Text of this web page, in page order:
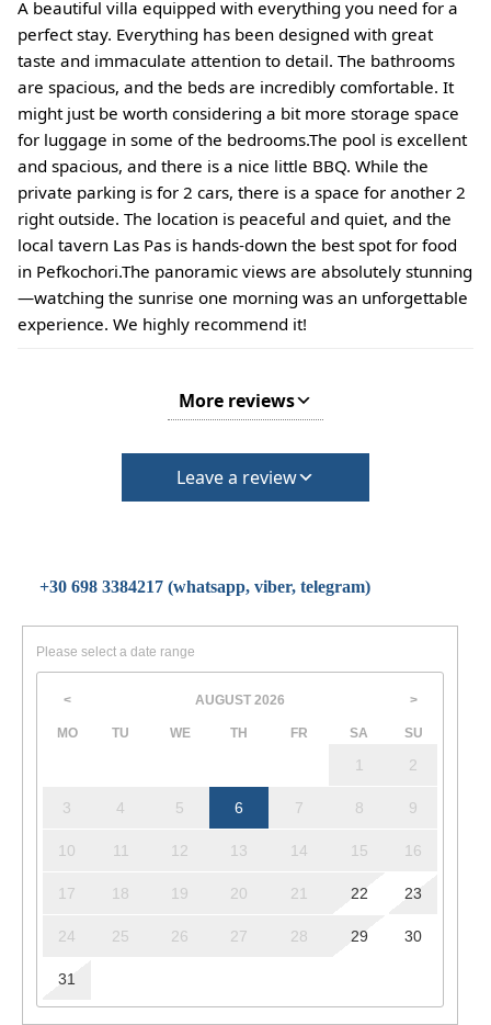
A beautiful villa equipped with everything you need for a
perfect stay. Everything has been designed with great
taste and immaculate attention to detail. The bathrooms
are spacious, and the beds are incredibly comfortable. It
might just be worth considering a bit more storage space
for luggage in some of the bedrooms. ​The pool is excellent
and spacious, and there is a nice little BBQ. While the
private parking is for 2 cars, there is a space for another 2
right outside. The location is peaceful and quiet, and the
local tavern Las Pas is hands-down the best spot for food
in Pefkochori. ​The panoramic views are absolutely stunning
—watching the sunrise one morning was an unforgettable
experience. We highly recommend it!
More reviews
Leave a review
+30 698 3384217 (whatsapp, viber, telegram)
Please select a date range
< AUGUST 2026 >
MO TU WE TH FR SA SU
1 2
3 4 5 6 7 8 9
10 11 12 13 14 15 16
17 18 19 20 21 22 23
24 25 26 27 28 29 30
31